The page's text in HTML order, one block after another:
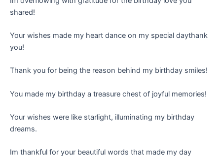
shared!
Your wishes made my heart dance on my special daythank
you!
Thank you for being the reason behind my birthday smiles!
You made my birthday a treasure chest of joyful memories!
Your wishes were like starlight, illuminating my birthday
dreams.
Im thankful for your beautiful words that made my day